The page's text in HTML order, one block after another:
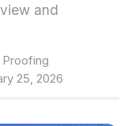
and
Proofing
25, 2026